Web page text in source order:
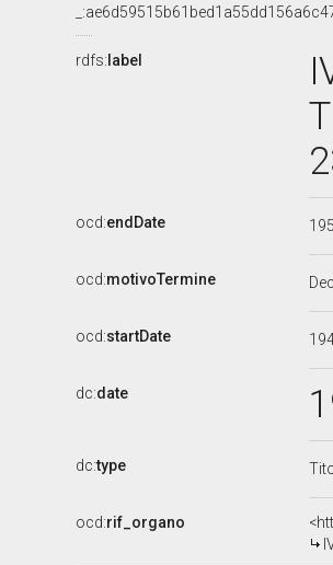
rdfs: label
ocd:endDate
ocd:motivoTermine
ocd:startDate
dc:date
dc:type
ocd:rif_organo